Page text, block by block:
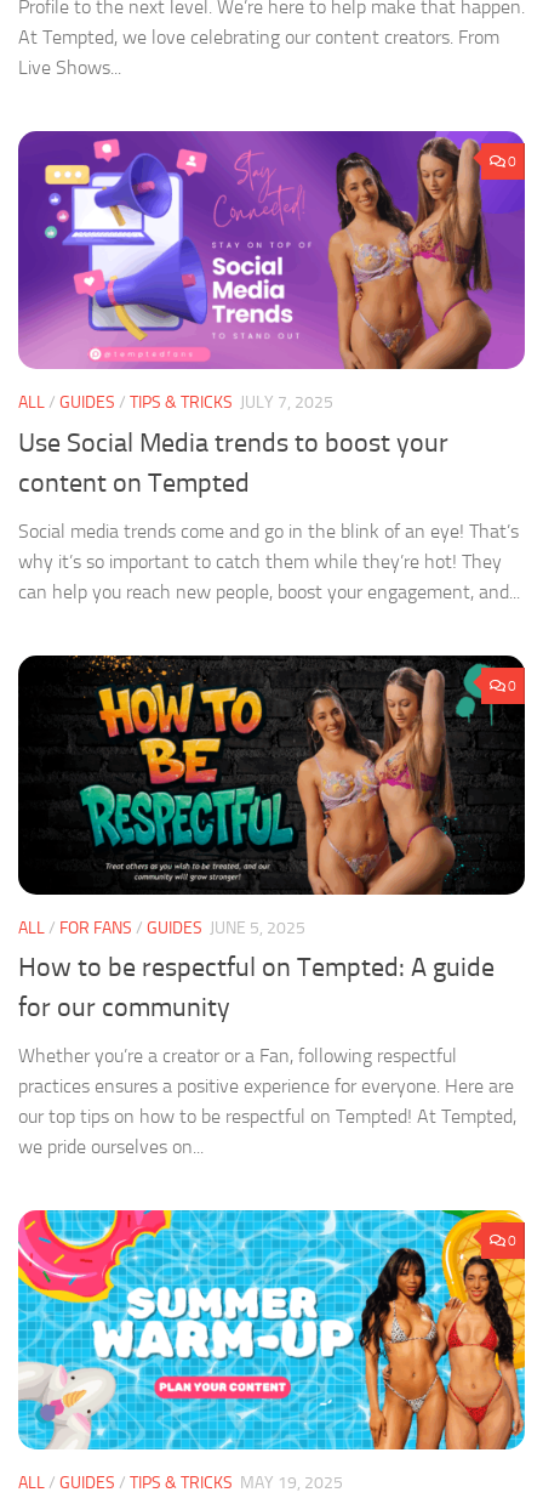
Profile to the next level. We’re here to help make that happen.
At Tempted, we love celebrating our content creators. From
Live Shows...
0
ALL/ GUIDES / TIPS & TRICKS JULY 7, 2025
Use Social Media trends to boost your
content on Tempted
Social media trends come and go in the blink of an eye! That’s
why it’s so important to catch them while they’re hot! They
can help you reach new people, boost your engagement, and...
0
ALL/ FOR FANS / GUIDES JUNE 5, 2025
How to be respectful on Tempted: A guide
for our community
Whether you’re a creator or a Fan, following respectful
practices ensures a positive experience for everyone. Here are
our top tips on how to be respectful on Tempted! At Tempted,
we pride ourselves on...
0
ALL/ GUIDES / TIPS & TRICKS MAY 19, 2025